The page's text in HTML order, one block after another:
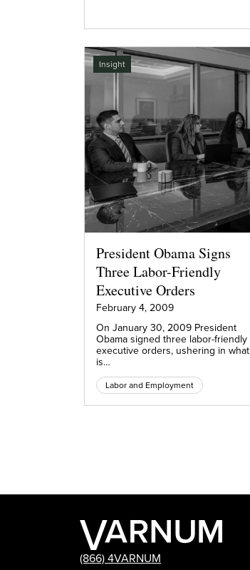
Insight
President Obama Signs
Three Labor-Friendly
Executive Orders
February 4, 2009
On January 30, 2009 President
Obama signed three labor-friendly
executive orders, ushering in what
is…
Labor and Employment
(866) 4VARNUM